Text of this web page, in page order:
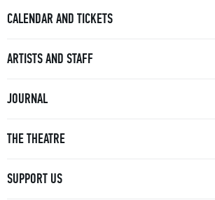
CALENDAR AND TICKETS
ARTISTS AND STAFF
JOURNAL
THE THEATRE
SUPPORT US